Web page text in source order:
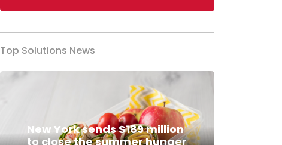
Top Solutions News
New York sends $189 million
to close the summer hunger